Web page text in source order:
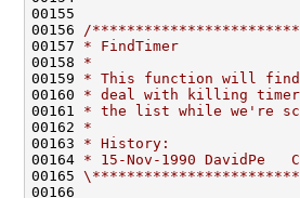
00155
00156
/
00157 * FindTimer
00158 *
00159 * This function will find
00160 * deal with killing
00161 * the list while we're
00162 *
00163 * History:
00164 * 15-Nov-1990 DavidPe
00165